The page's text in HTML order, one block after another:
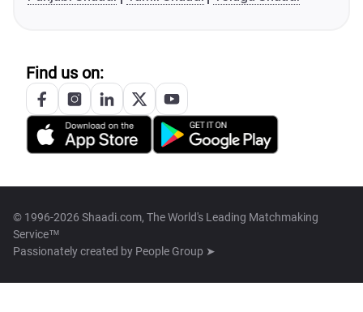
Find us on:
© 1996-2026 Shaadi.com, The World's Leading Matchmaking
Service™
Passionately created by People Group ➤